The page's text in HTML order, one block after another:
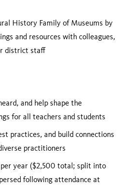
History Family of Museums by
and resources with colleagues,
district staff
and help shape the
for all teachers and students
practices, and build connections
practitioners
per year ($2,500 total; split into
following attendance at